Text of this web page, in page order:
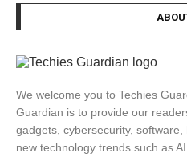
We welcome you to Techies
Guardian is to provide our
gadgets, cybersecurity,
new technology trends such as